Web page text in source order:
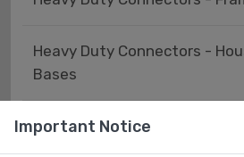
Heavy Duty Connectors -
Bases
Heavy Duty Connectors -
Important Notice